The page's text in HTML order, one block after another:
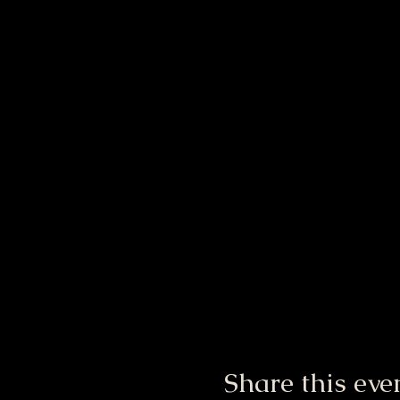
Share this